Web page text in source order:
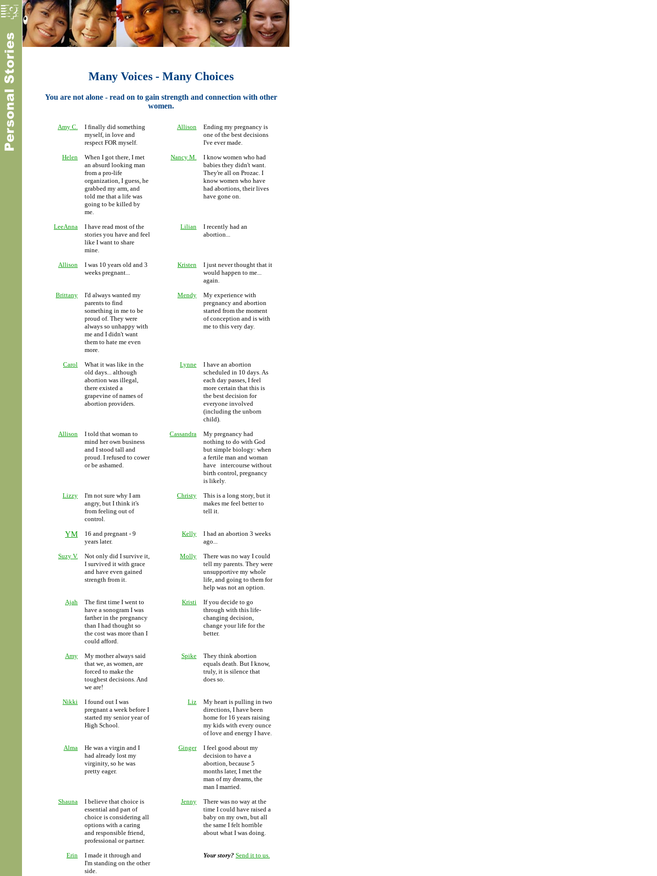
Many Voices - Many Choices
You are not alone - read on to gain strength and connection with other
women.
Amy C.
I finally did something
myself, in love and
respect FOR myself.
Allison
Ending my pregnancy is
one of the best decisions
I've ever made.
Helen
When I got there, I met
an absurd looking man
from a pro-life
organization, I guess, he
grabbed my arm, and
told me that a life was
going to be killed by
me.
Nancy M.
I know women who had
babies they didn't want.
They're all on Prozac. I
know women who have
had abortions, their lives
have gone on.
LeeAnna
I have read most of the
stories you have and feel
like I want to share
mine.
Lilian
I recently had an
abortion...
Allison
I was 10 years old and 3
weeks pregnant...
Kristen
I just never thought that it
would happen to me...
again.
Brittany
I'd always wanted my
parents to find
something in me to be
proud of. They were
always so unhappy with
me and I didn't want
them to hate me even
more.
Mendy
My experience with
pregnancy and abortion
started from the moment
of conception and is with
me to this very day.
Carol
What it was like in the
old days... although
abortion was illegal,
there existed a
grapevine of names of
abortion providers.
Lynne
I have an abortion
scheduled in 10 days. As
each day passes, I feel
more certain that this is
the best decision for
everyone involved
(including the unborn
child).
Allison
I told that woman to
mind her own business
and I stood tall and
proud. I refused to cower
or be ashamed.
Cassandra
My pregnancy had
nothing to do with God
but simple biology: when
a fertile man and woman
have intercourse without
birth control, pregnancy
is likely.
Lizzy
I'm not sure why I am
angry, but I think it's
from feeling out of
control.
Christy
This is a long story, but it
makes me feel better to
tell it.
YM
16 and pregnant - 9
years later.
Kelly
I had an abortion 3 weeks
ago...
Suzy V.
Not only did I survive it,
I survived it with grace
and have even gained
strength from it.
Molly
There was no way I could
tell my parents. They were
unsupportive my whole
life, and going to them for
help was not an option.
Ajah
The first time I went to
have a sonogram I was
farther in the pregnancy
than I had thought so
the cost was more than I
could afford.
Kristi
If you decide to go
through with this life-
changing decision,
change your life for the
better.
Amy
My mother always said
that we, as women, are
forced to make the
toughest decisions. And
we are!
Spike
They think abortion
equals death. But I know,
truly, it is silence that
does so.
Nikki
I found out I was
pregnant a week before I
started my senior year of
High School.
Liz
My heart is pulling in two
directions, I have been
home for 16 years raising
my kids with every ounce
of love and energy I have.
Alma
He was a virgin and I
had already lost my
virginity, so he was
pretty eager.
Ginger
I feel good about my
decision to have a
abortion, because 5
months later, I met the
man of my dreams, the
man I married.
Shauna
I believe that choice is
essential and part of
choice is considering all
options with a caring
and responsible friend,
professional or partner.
Jenny
There was no way at the
time I could have raised a
baby on my own, but all
the same I felt horrible
about what I was doing.
Erin
I made it through and
I'm standing on the other
side.
Your story? Send it to us.